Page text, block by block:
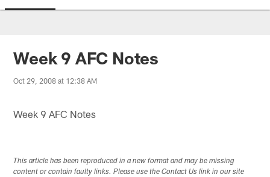
Week 9 AFC Notes
Oct 29, 2008 at 12:38 AM
Week 9 AFC Notes
This article has been reproduced in a new format and may be missing
content or contain faulty links. Please use the Contact Us link in our site